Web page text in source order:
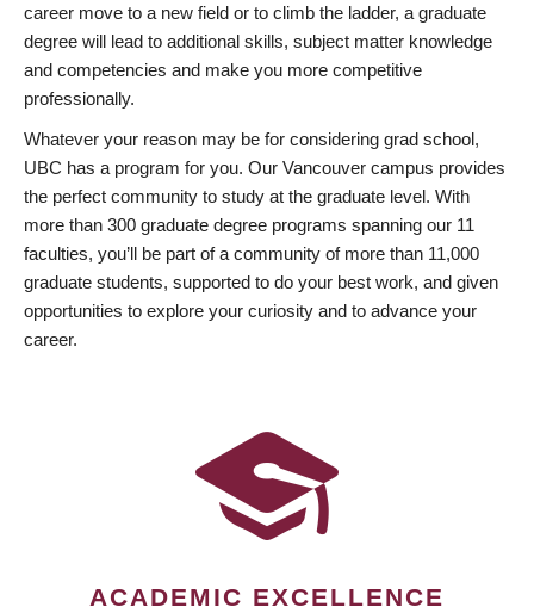
career move to a new field or to climb the ladder, a graduate
degree will lead to additional skills, subject matter knowledge
and competencies and make you more competitive
professionally.
Whatever your reason may be for considering grad school,
UBC has a program for you. Our Vancouver campus provides
the perfect community to study at the graduate level. With
more than 300 graduate degree programs spanning our 11
faculties, you’ll be part of a community of more than 11,000
graduate students, supported to do your best work, and given
opportunities to explore your curiosity and to advance your
career.
ACADEMIC EXCELLENCE